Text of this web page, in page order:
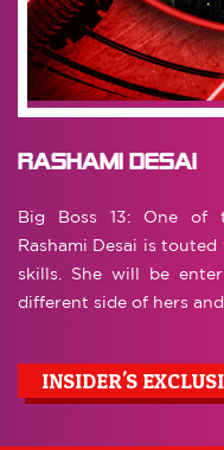
Rashami Desai
Big Boss 13: One of
Rashami Desai is
skills. She will be
different side of hers and
INSIDER'S